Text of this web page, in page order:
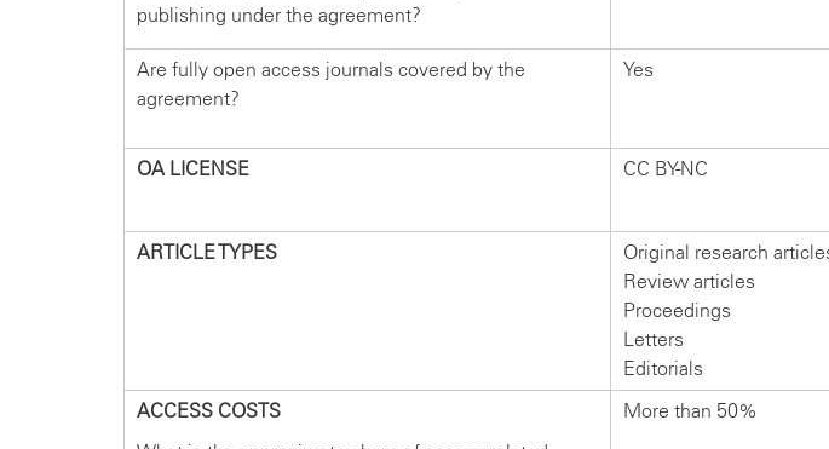
publishing under the agreement?
Are fully open access journals covered by the
agreement?
Yes
OA LICENSE CC BY-NC
ARTICLE TYPES
Original research
Review articles
Proceedings
Letters
Editorials
ACCESS COSTS
More than 50%